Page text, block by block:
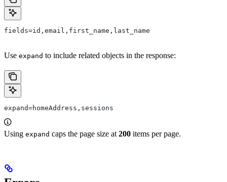
fields=id,email,first_name,last_name
Use expand to include related objects in the response:
expand=homeAddress,sessions
Using expand caps the page size at 200 items per page.